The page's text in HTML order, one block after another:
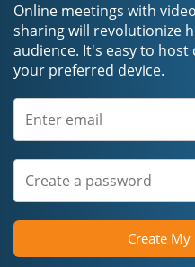
Online meetings with
sharing will revolutionize
audience. It's easy to
your preferred device.
Create